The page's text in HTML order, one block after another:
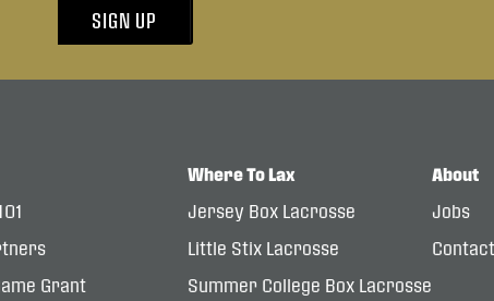
SIGN UP
Grant
Where To Lax
Jersey Box Lacrosse
Little Stix Lacrosse
Summer College Box Lacrosse
About
Jobs
Contact